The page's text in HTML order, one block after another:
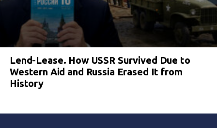
Lend-Lease. How USSR Survived Due to
Western Aid and Russia Erased It from
History